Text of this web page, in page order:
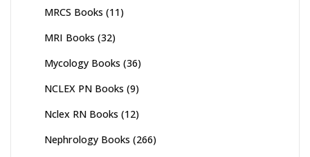
MRCS Books (11)
MRI Books (32)
Mycology Books (36)
NCLEX PN Books (9)
Nclex RN Books (12)
Nephrology Books (266)